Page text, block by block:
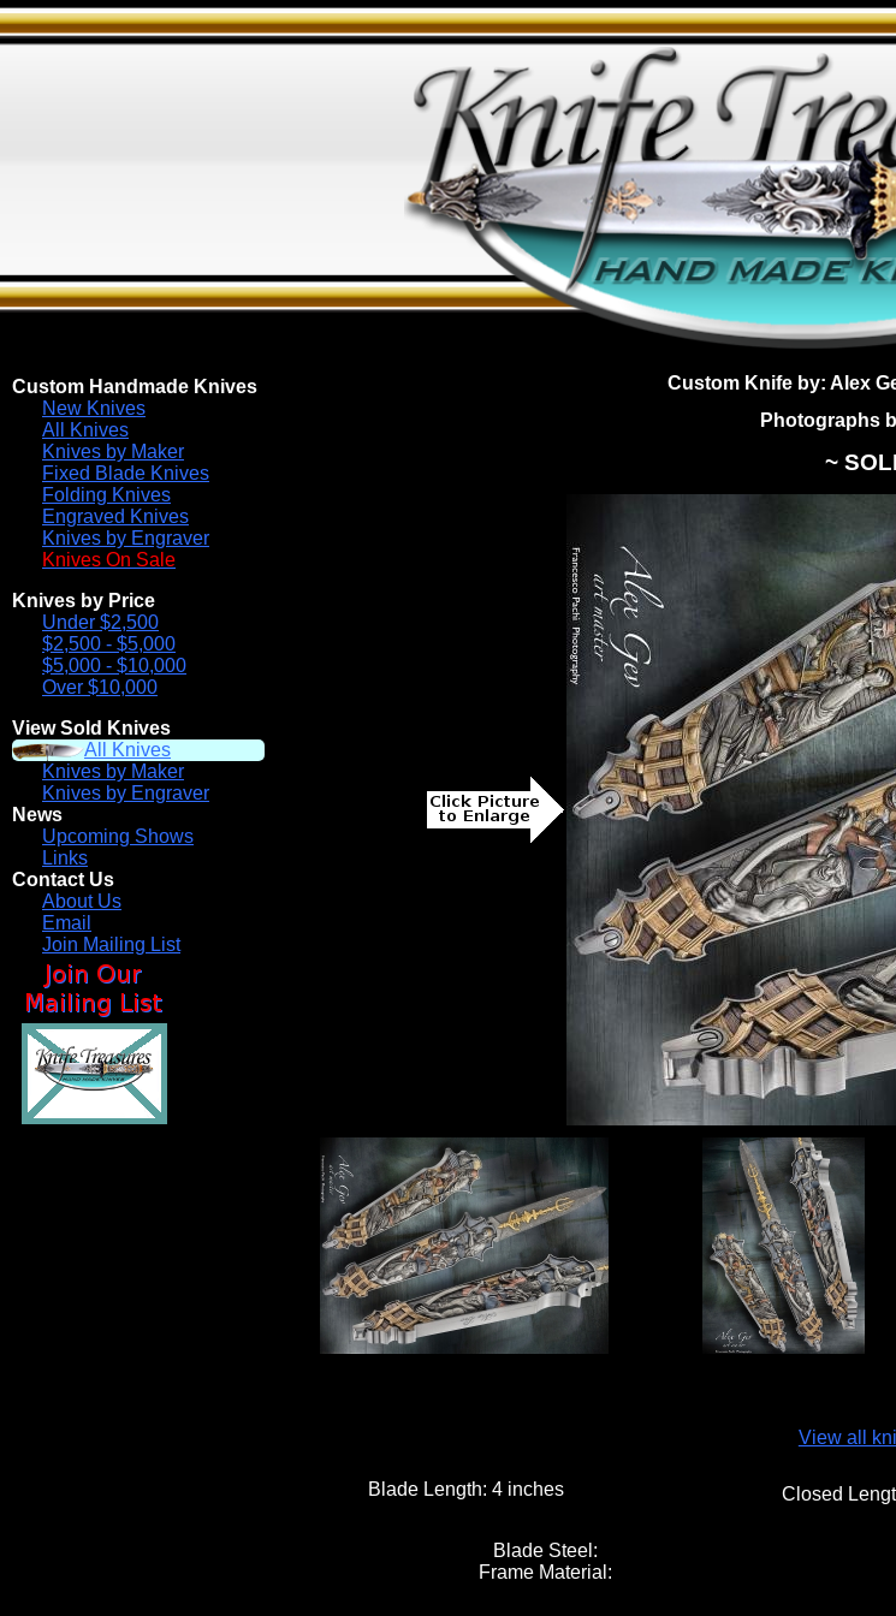
Custom Handmade Knives
New Knives
All Knives
Knives by Maker
Fixed Blade Knives
Folding Knives
Engraved Knives
Knives by Engraver
Knives On Sale
Knives by Price
Under $2,500
$2,500 - $5,000
$5,000 - $10,000
Over $10,000
View Sold Knives
All Knives
Knives by Maker
Knives by Engraver
News
Upcoming Shows
Links
Contact Us
About Us
Email
Join Mailing List
Custom Knife by: Alex
Photographs
~
View all
Blade Length: 4 inches Closed
Blade Steel:
Frame Material: